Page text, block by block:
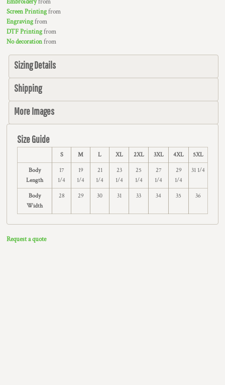
Embroideryfrom
Screen Printingfrom
Engravingfrom
DTF Printingfrom
No decorationfrom
Sizing Details
Shipping
More Images
Size Guide
S M L XL 2XL 3XL 4XL 5XL
Body
Length
17
1/4
19
1/4
21
1/4
23
1/4
25
1/4
27
1/4
29
1/4
31 1/4
Body
Width
28 29 30 31 33 34 35 36
Request a quote